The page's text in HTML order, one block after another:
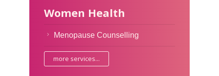
Women Health
Menopause Counselling
more services...